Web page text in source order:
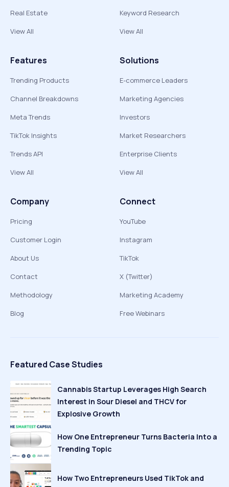
Real Estate
View All
Keyword Research
View All
Features
Trending Products
Channel Breakdowns
Meta Trends
TikTok Insights
Trends API
View All
Solutions
E-commerce Leaders
Marketing Agencies
Investors
Market Researchers
Enterprise Clients
View All
Company
Pricing
Customer Login
About Us
Contact
Methodology
Blog
Connect
YouTube
Instagram
TikTok
X (Twitter)
Marketing Academy
Free Webinars
Featured Case Studies
Cannabis Startup Leverages High Search
Interest in Sour Diesel and THCV for
Explosive Growth
How One Entrepreneur Turns Bacteria Into a
Trending Topic
How Two Entrepreneurs Used TikTok and